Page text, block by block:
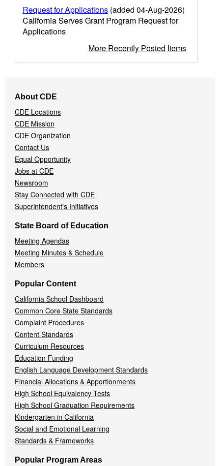
Request for Applications (added 04-Aug-2026)
California Serves Grant Program Request for
Applications
More Recently Posted Items
Navigation
Menu
About CDE
CDE Locations
CDE Mission
CDE Organization
Contact Us
Equal Opportunity
Jobs at CDE
Newsroom
Stay Connected with CDE
Superintendent's Initiatives
State Board of Education
Meeting Agendas
Meeting Minutes & Schedule
Members
Popular Content
California School Dashboard
Common Core State Standards
Complaint Procedures
Content Standards
Curriculum Resources
Education Funding
English Language Development Standards
Financial Allocations & Apportionments
High School Equivalency Tests
High School Graduation Requirements
Kindergarten in California
Social and Emotional Learning
Standards & Frameworks
Popular Program Areas